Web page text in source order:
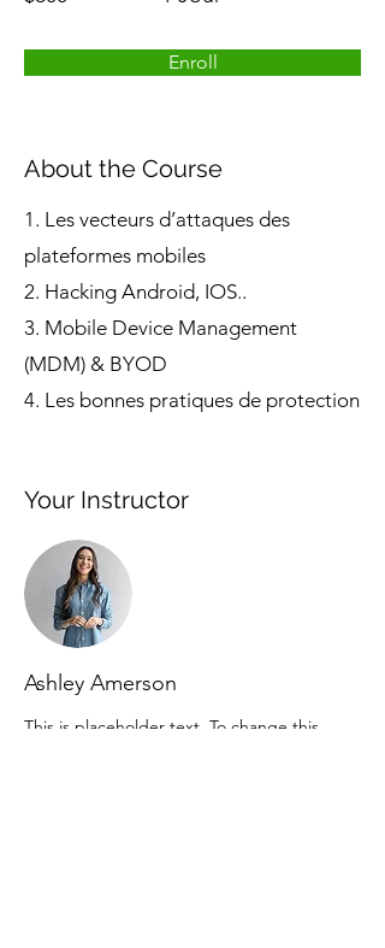
Enroll
About the Course
1. Les vecteurs d’attaques des
plateformes mobiles
2. Hacking Android, IOS..
3. Mobile Device Management
(MDM) & BYOD
4. Les bonnes pratiques de protection
Your Instructor
Ashley Amerson
This is placeholder text. To change this